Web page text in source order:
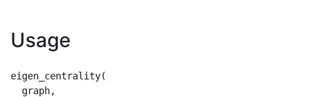
Usage
eigen_centrality(
  graph,